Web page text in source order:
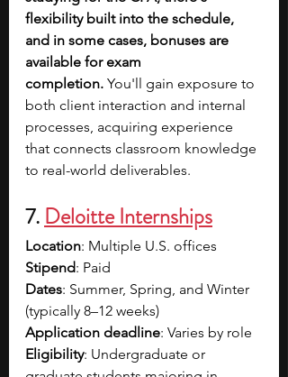
flexibility built into the schedule,
and in some cases, bonuses are
available for exam
completion. You'll gain exposure to
both client interaction and internal
processes, acquiring experience
that connects classroom knowledge
to real-world deliverables.
7. Deloitte Internships
Location: Multiple U.S. offices
Stipend: Paid
Dates: Summer, Spring, and Winter
(typically 8–12 weeks)
Application deadline: Varies by role
Eligibility: Undergraduate or